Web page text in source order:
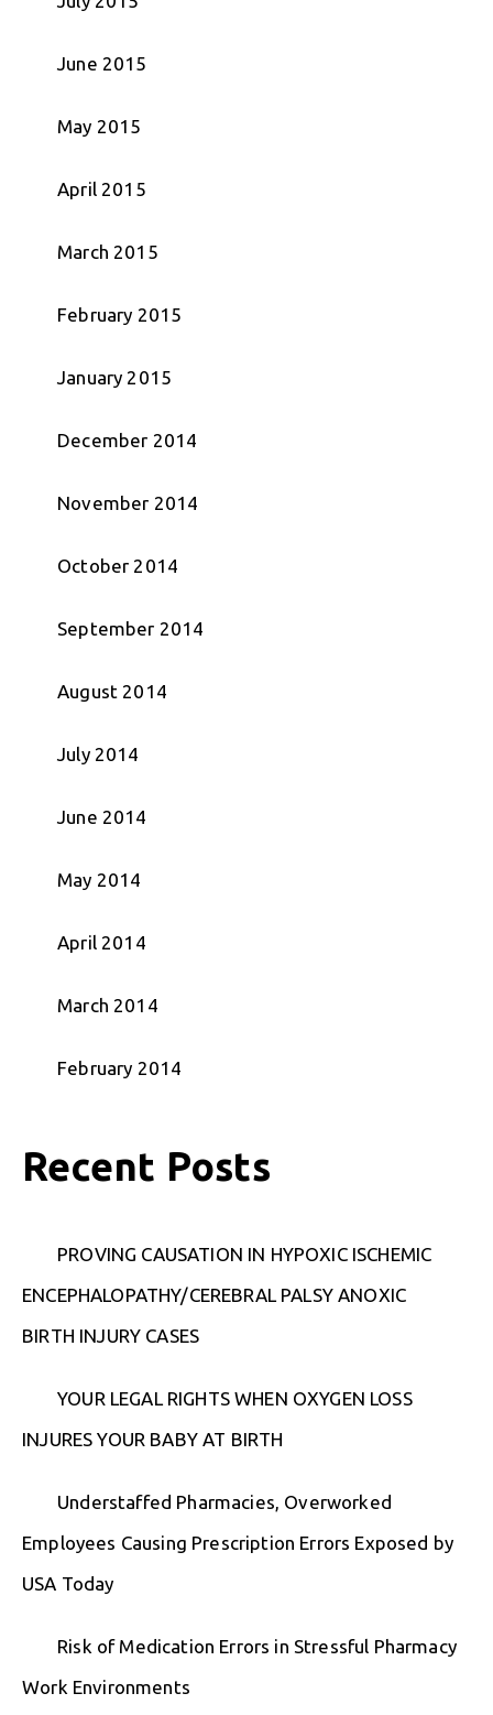
June 2015
May 2015
April 2015
March 2015
February 2015
January 2015
December 2014
November 2014
October 2014
September 2014
August 2014
July 2014
June 2014
May 2014
April 2014
March 2014
February 2014
Recent Posts
PROVING CAUSATION IN HYPOXIC ISCHEMIC
ENCEPHALOPATHY/CEREBRAL PALSY ANOXIC
BIRTH INJURY CASES
YOUR LEGAL RIGHTS WHEN OXYGEN LOSS
INJURES YOUR BABY AT BIRTH
Understaffed Pharmacies, Overworked
Employees Causing Prescription Errors Exposed by
USA Today
Risk of Medication Errors in Stressful Pharmacy
Work Environments